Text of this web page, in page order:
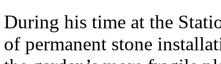
During his time at the
of permanent stone